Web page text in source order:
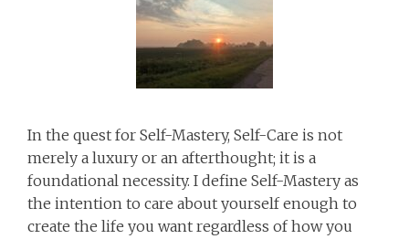
In the quest for Self-Mastery, Self-Care is not
merely a luxury or an afterthought; it is a
foundational necessity. I define Self-Mastery as
the intention to care about yourself enough to
create the life you want regardless of how you